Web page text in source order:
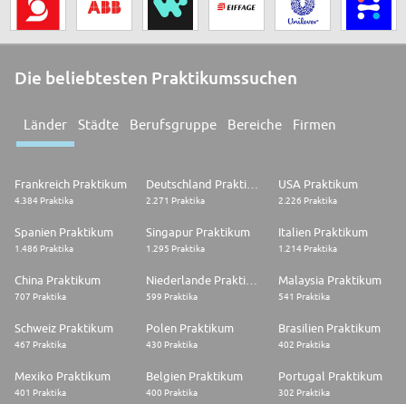
Die beliebtesten Praktikumssuchen
Länder Städte Berufsgruppe Bereiche Firmen
Frankreich Praktikum
4.384 Praktika 2.271 Praktika
USA Praktikum
2.226 Praktika
Spanien Praktikum
1.486 Praktika
Singapur Praktikum
1.295 Praktika
Italien Praktikum
1.214 Praktika
China Praktikum
707 Praktika 599 Praktika
Malaysia Praktikum
541 Praktika
Schweiz Praktikum
467 Praktika
Polen Praktikum
430 Praktika
Brasilien Praktikum
402 Praktika
Mexiko Praktikum
401 Praktika
Belgien Praktikum
400 Praktika
Portugal Praktikum
302 Praktika